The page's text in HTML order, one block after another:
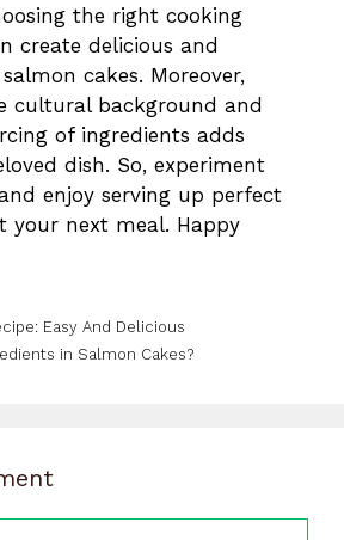
the right cooking
create delicious and
cakes. Moreover,
cultural background and
of ingredients adds
dish. So, experiment
enjoy serving up perfect
your next meal. Happy
Easy And Delicious
in Salmon Cakes?